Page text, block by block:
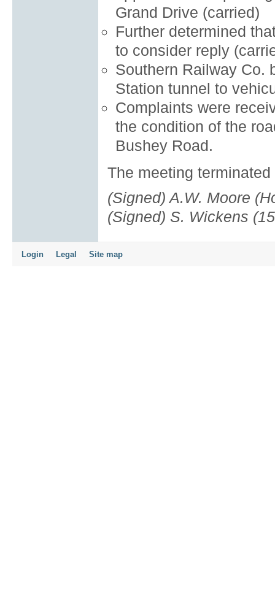
Grand Drive (carried)
Further determined
to consider reply
Southern Railway Co.
Station tunnel to
Complaints were
the condition of the
Bushey Road.
The meeting
(Signed) A.W. Moore
(Signed) S. Wickens
Login Legal Site map